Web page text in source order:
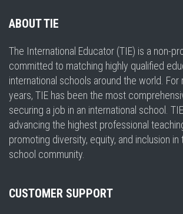
ABOUT TIE
The International Educator (TIE) is a non-
committed to matching highly qualified
international schools around the world. For
years, TIE has been the most
securing a job in an international school.
advancing the highest professional
promoting diversity, equity, and inclusion in
school community.
CUSTOMER SUPPORT